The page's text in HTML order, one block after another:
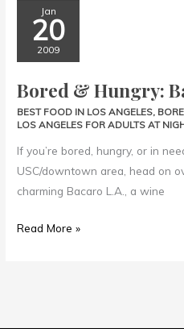
Jan
20
2009
Bored & Hungry:
BEST FOOD IN LOS ANGELES,
LOS ANGELES FOR ADULTS AT
If you’re bored, hungry, or in
USC/downtown area, head on
charming Bacaro L.A., a wine
Bored
Hungry:
L.A.
Read More »